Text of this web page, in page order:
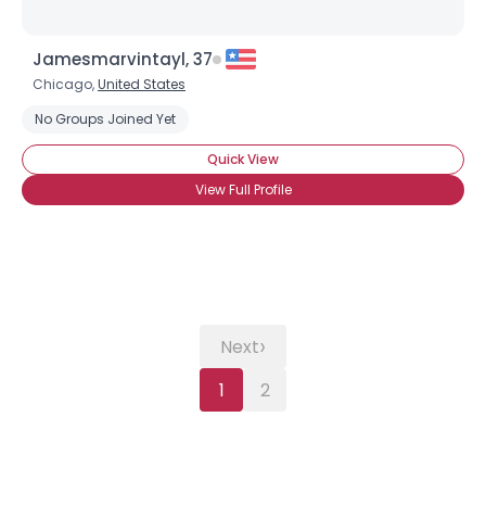
Jamesmarvintayl, 37
Chicago,United States
No Groups Joined Yet
Quick View
View Full Profile
1 2
Next›